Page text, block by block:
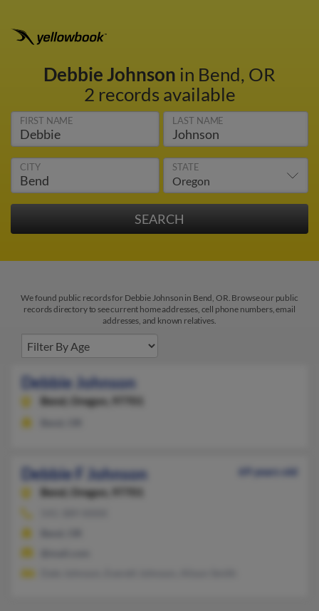
Debbie Johnson in Bend, OR
2 records available
FIRST NAME LAST NAME
CITY STATE
We found public records for Debbie Johnson in Bend, OR. Browse our public
records directory to see current home addresses, cell phone numbers, email
addresses, and known relatives.
Debbie Johnson
Bend, Oregon, 97701
Debbie F Johnson
69 years old
Bend,
Oregon, 97701